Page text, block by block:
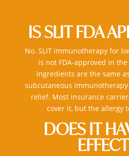
IS SLIT FDA
No. SLIT immunotherapy for
is not FDA-approved in
ingredients are the same
subcutaneous
relief. Most insurance
cover it, but the allergy
DOES IT